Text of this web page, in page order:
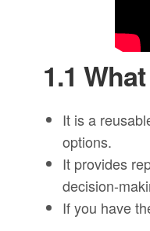
1.1
It is a
options.
It provides
decision-
If you have